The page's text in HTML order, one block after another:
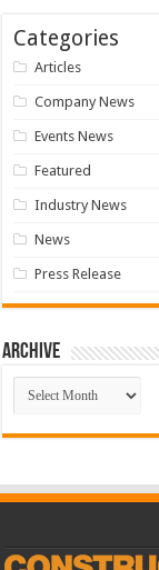
Categories
Articles
Company News
Events News
Featured
Industry News
News
Press Release
Archive
Archive